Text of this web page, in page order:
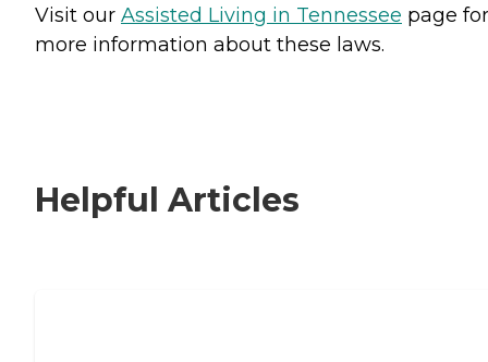
Visit our Assisted Living in Tennessee page for
more information about these laws.
Helpful Articles